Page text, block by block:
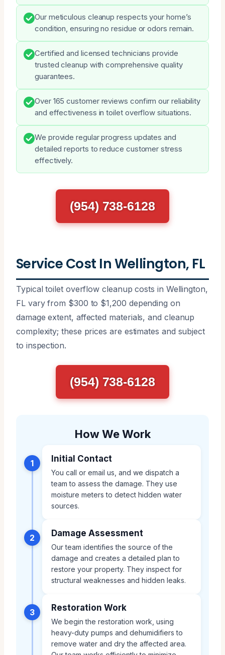
Our meticulous cleanup respects your home’s
condition, ensuring no residue or odors remain.
Certified and licensed technicians provide
trusted cleanup with comprehensive quality
guarantees.
Over 165 customer reviews confirm our reliability
and effectiveness in toilet overflow situations.
We provide regular progress updates and
detailed reports to reduce customer stress
effectively.
(954) 738-6128
Service Cost In Wellington, FL
Typical toilet overflow cleanup costs in Wellington,
FL vary from $300 to $1,200 depending on
damage extent, affected materials, and cleanup
complexity; these prices are estimates and subject
to inspection.
(954) 738-6128
How We Work
1 Initial Contact
You call or email us, and we dispatch a
team to assess the damage. They use
moisture meters to detect hidden water
sources.
2 Damage Assessment
Our team identifies the source of the
damage and creates a detailed plan to
restore your property. They inspect for
structural weaknesses and hidden leaks.
3 Restoration Work
We begin the restoration work, using
heavy-duty pumps and dehumidifiers to
remove water and dry the affected area.